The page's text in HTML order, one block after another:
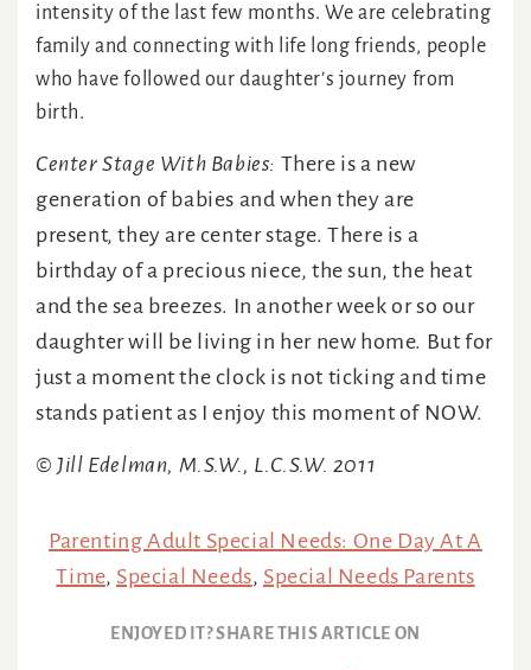
intensity of the last few months. We are celebrating
family and connecting with life long friends, people
who have followed our daughter’s journey from
birth.
Center Stage With Babies: There is a new
generation of babies and when they are
present, they are center stage. There is a
birthday of a precious niece, the sun, the heat
and the sea breezes. In another week or so our
daughter will be living in her new home. But for
just a moment the clock is not ticking and time
stands patient as I enjoy this moment of NOW.
© Jill Edelman, M.S.W., L.C.S.W. 2011
Parenting Adult Special Needs: One Day At A
Time, Special Needs, Special Needs Parents
ENJOYED IT? SHARE THIS ARTICLE ON